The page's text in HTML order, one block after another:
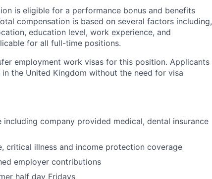
is eligible for a performance bonus and benefits
compensation is based on several factors including,
education level, work experience, and
for all full-time positions.
employment work visas for this position. Applicants
the United Kingdom without the need for visa
company provided medical, dental insurance
critical illness and income protection coverage
employer contributions
half day Fridays